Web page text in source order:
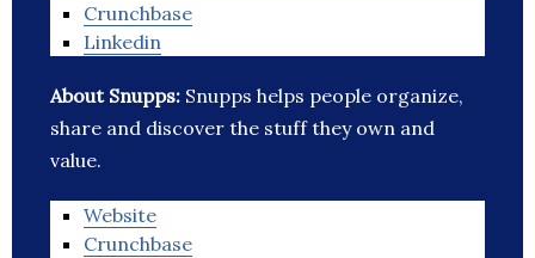
Crunchbase
Linkedin
About Snupps: Snupps helps people organize,
share and discover the stuff they own and
value.
Website
Crunchbase